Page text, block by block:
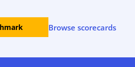
Browse scorecards